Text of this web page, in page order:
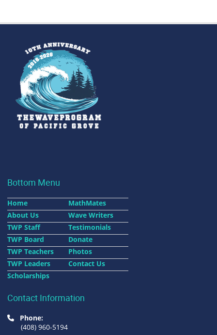
Bottom Menu
Home
MathMates
About Us
Wave Writers
TWP Staff
Testimonials
TWP Board
Donate
TWP Teachers
Photos
TWP Leaders
Contact Us
Scholarships
Contact Information
Phone:
(408) 960-5194